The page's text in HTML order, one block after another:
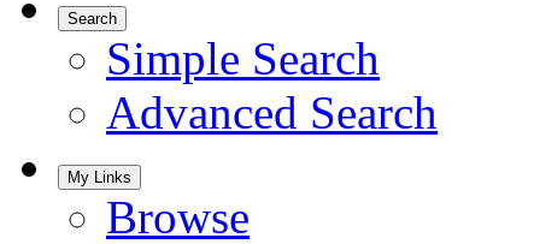
Search
Simple Search
Advanced Search
My Links
Browse